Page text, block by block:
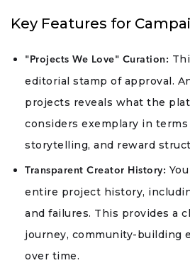
Key Features for
"Projects We Love" Curation:
editorial stamp of approval.
projects reveals what the
considers exemplary in
storytelling, and reward
Transparent Creator History:
entire project history,
and failures. This provides a
journey, community-building
over time.